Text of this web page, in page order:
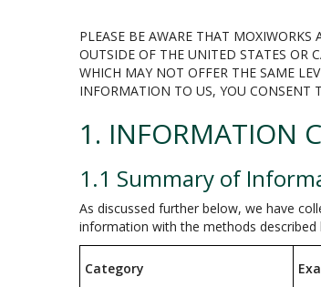
PLEASE BE AWARE THAT
OUTSIDE OF THE UNITED STATES OR
WHICH MAY NOT OFFER THE SAME
INFORMATION TO US, YOU CONSENT
1. INFORMATION
1.1 Summary of
As discussed further below, we have
information with the methods described
Category